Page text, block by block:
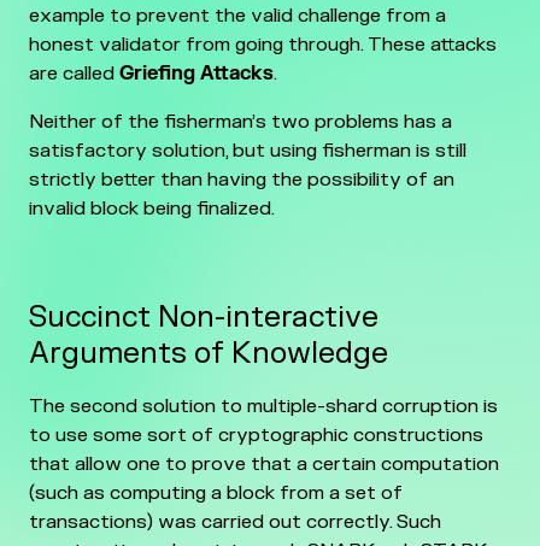
example to prevent the valid challenge from a
honest validator from going through. These attacks
are called Griefing Attacks.
Neither of the fisherman’s two problems has a
satisfactory solution, but using fisherman is still
strictly better than having the possibility of an
invalid block being finalized.
Succinct Non-interactive
Arguments of Knowledge
The second solution to multiple-shard corruption is
to use some sort of cryptographic constructions
that allow one to prove that a certain computation
(such as computing a block from a set of
transactions) was carried out correctly. Such